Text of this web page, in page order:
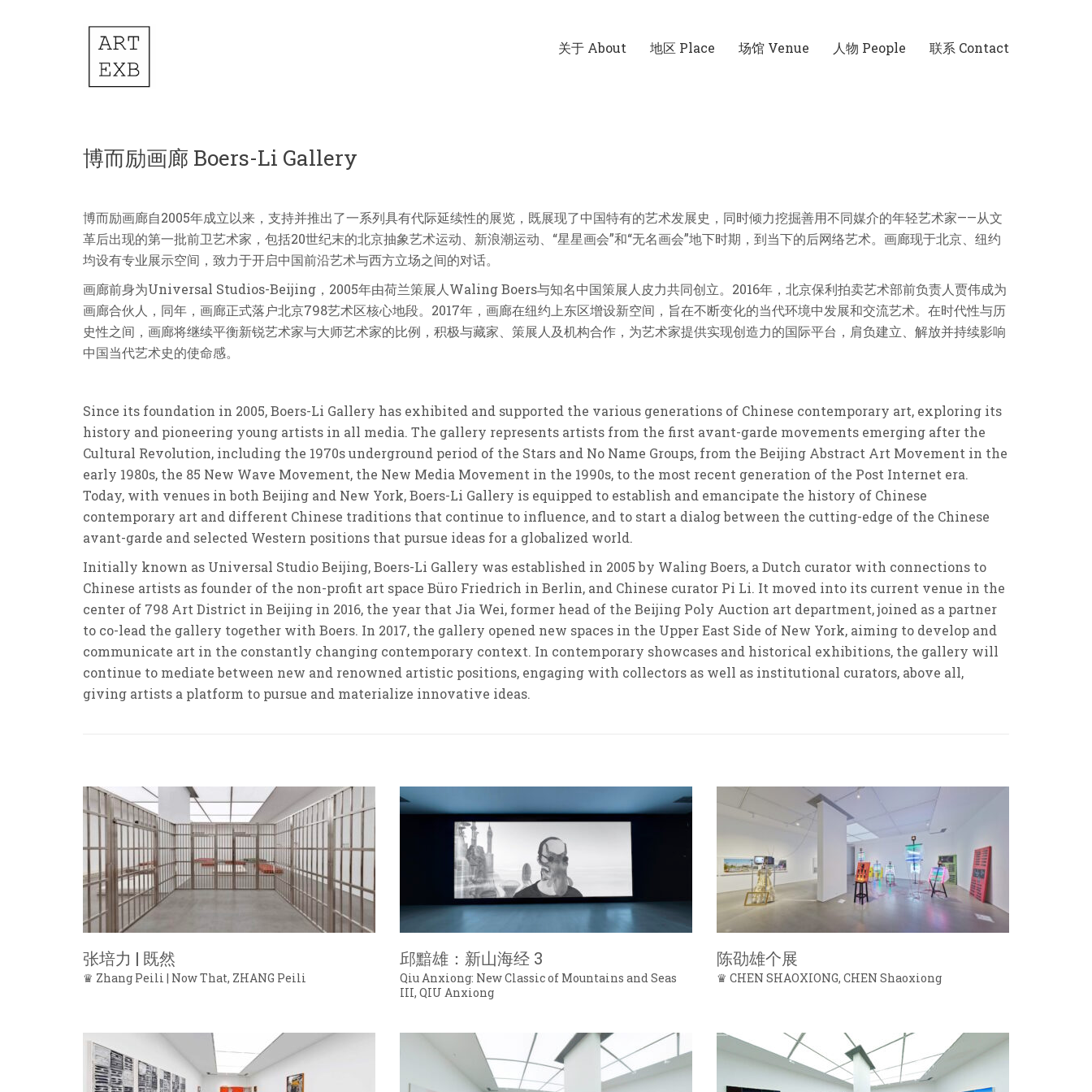
关于 About 地区 Place 场馆 Venue 人物 People 联系 Contact
博而励画廊 Boers-Li Gallery
博而励画廊自2005年成立以来，支持并推出了一系列具有代际延续性的展览，既展现了中国特有的艺术发展史，同时倾力挖掘善用不同媒介的年轻艺术家——从文
革后出现的第一批前卫艺术家，包括20世纪末的北京抽象艺术运动、新浪潮运动、“星星画会”和“无名画会”地下时期，到当下的后网络艺术。画廊现于北京、纽约
均设有专业展示空间，致力于开启中国前沿艺术与西方立场之间的对话。
画廊前身为Universal Studios-Beijing，2005年由荷兰策展人Waling Boers与知名中国策展人皮力共同创立。2016年，北京保利拍卖艺术部前负责人贾伟成为
画廊合伙人，同年，画廊正式落户北京798艺术区核心地段。2017年，画廊在纽约上东区增设新空间，旨在不断变化的当代环境中发展和交流艺术。在时代性与历
史性之间，画廊将继续平衡新锐艺术家与大师艺术家的比例，积极与藏家、策展人及机构合作，为艺术家提供实现创造力的国际平台，肩负建立、解放并持续影响
中国当代艺术史的使命感。
Since its foundation in 2005, Boers-Li Gallery has exhibited and supported the various generations of Chinese contemporary art, exploring its
history and pioneering young artists in all media. The gallery represents artists from the first avant-garde movements emerging after the
Cultural Revolution, including the 1970s underground period of the Stars and No Name Groups, from the Beijing Abstract Art Movement in the
early 1980s, the 85 New Wave Movement, the New Media Movement in the 1990s, to the most recent generation of the Post Internet era.
Today, with venues in both Beijing and New York, Boers-Li Gallery is equipped to establish and emancipate the history of Chinese
contemporary art and different Chinese traditions that continue to influence, and to start a dialog between the cutting-edge of the Chinese
avant-garde and selected Western positions that pursue ideas for a globalized world.
Initially known as Universal Studio Beijing, Boers-Li Gallery was established in 2005 by Waling Boers, a Dutch curator with connections to
Chinese artists as founder of the non-profit art space Büro Friedrich in Berlin, and Chinese curator Pi Li. It moved into its current venue in the
center of 798 Art District in Beijing in 2016, the year that Jia Wei, former head of the Beijing Poly Auction art department, joined as a partner
to co-lead the gallery together with Boers. In 2017, the gallery opened new spaces in the Upper East Side of New York, aiming to develop and
communicate art in the constantly changing contemporary context. In contemporary showcases and historical exhibitions, the gallery will
continue to mediate between new and renowned artistic positions, engaging with collectors as well as institutional curators, above all,
giving artists a platform to pursue and materialize innovative ideas.
张培力 | 既然
♛ Zhang Peili | Now That, ZHANG Peili
邱黯雄：新山海经 3
Qiu Anxiong: New Classic of Mountains and Seas
III, QIU Anxiong
陈劭雄个展
♛ CHEN SHAOXIONG, CHEN Shaoxiong